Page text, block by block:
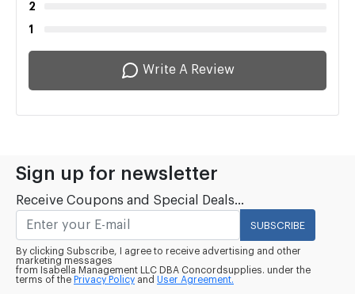
2
1
Write A Review
Sign up for newsletter
Receive Coupons and Special Deals...
SUBSCRIBE
By clicking Subscribe, I agree to receive advertising and other
marketing messages
from Isabella Management LLC DBA Concordsupplies. under the
terms of the Privacy Policy and User Agreement.